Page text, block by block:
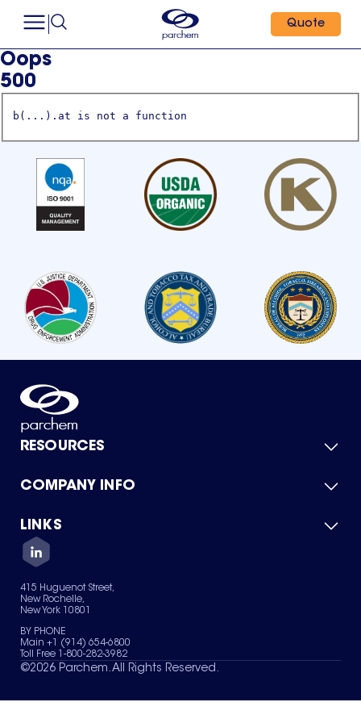
Quote
Oops
500
b(...).at is not a function
RESOURCES
Product Catalog
Green Chemicals
COMPANY INFO
About Us
Quality
Careers
Services
News & Insights
LINKS
Contact Us
Terms of Use
Sitemap
Your Privacy Choices
415 Huguenot Street,
New Rochelle,
New York 10801
BY PHONE
Main +1 (914) 654-6800
Toll Free 1-800-282-3982
©2026 Parchem. All Rights Reserved.